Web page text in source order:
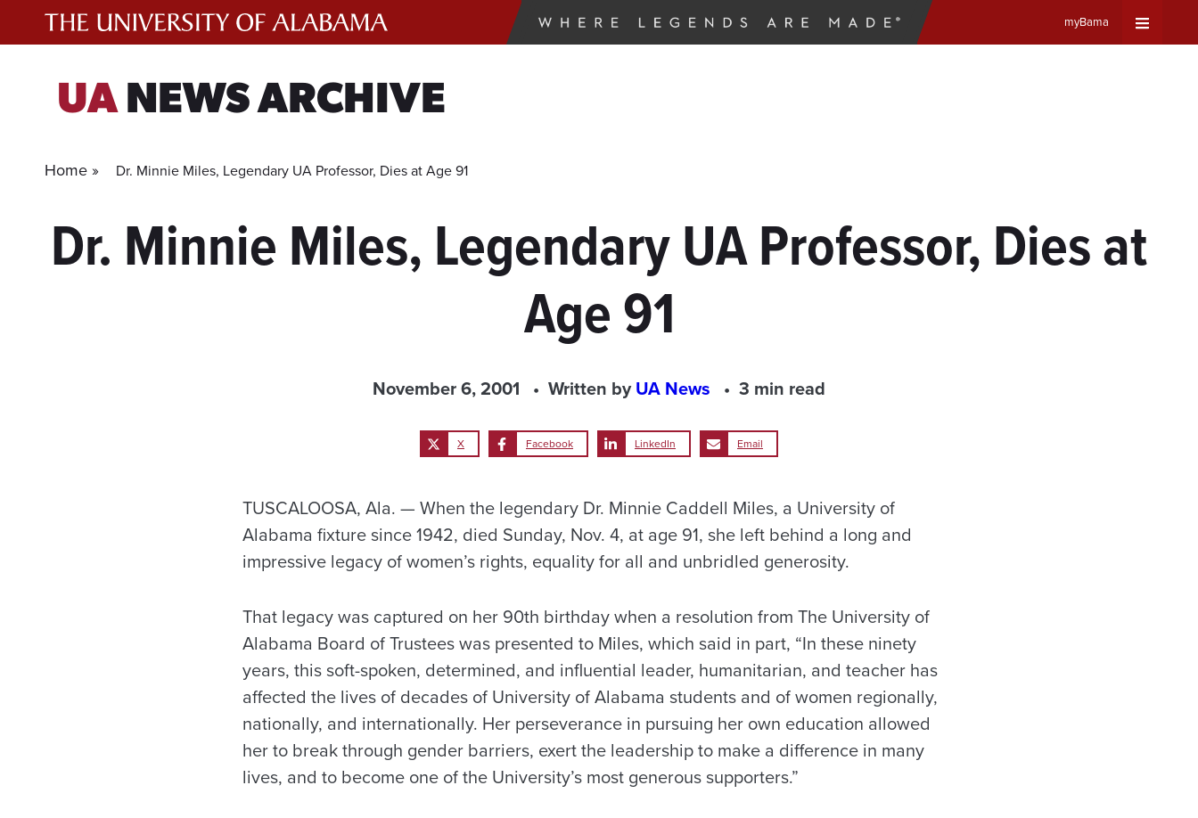
myBama
UANEWS ARCHIVE
Home » Dr. Minnie Miles, Legendary UA Professor, Dies at Age 91
Dr. Minnie Miles, Legendary UA Professor, Dies at
Age 91
November 6, 2001 Written byUA News 3 min read
X Facebook LinkedIn Email
TUSCALOOSA, Ala. — When the legendary Dr. Minnie Caddell Miles, a University of
Alabama fixture since 1942, died Sunday, Nov. 4, at age 91, she left behind a long and
impressive legacy of women’s rights, equality for all and unbridled generosity.
That legacy was captured on her 90th birthday when a resolution from The University of
Alabama Board of Trustees was presented to Miles, which said in part, “In these ninety
years, this soft-spoken, determined, and influential leader, humanitarian, and teacher has
affected the lives of decades of University of Alabama students and of women regionally,
nationally, and internationally. Her perseverance in pursuing her own education allowed
her to break through gender barriers, exert the leadership to make a difference in many
lives, and to become one of the University’s most generous supporters.”